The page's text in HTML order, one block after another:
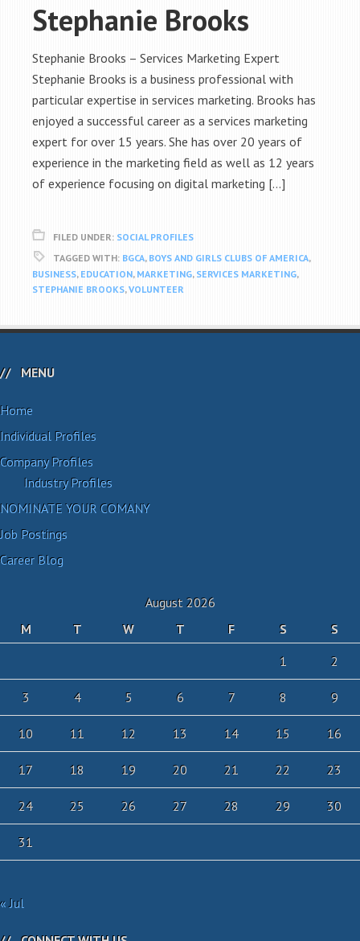
Stephanie Brooks
Stephanie Brooks – Services Marketing Expert
Stephanie Brooks is a business professional with
particular expertise in services marketing. Brooks has
enjoyed a successful career as a services marketing
expert for over 15 years. She has over 20 years of
experience in the marketing field as well as 12 years
of experience focusing on digital marketing […]
FILED UNDER: SOCIAL PROFILES
TAGGED WITH: BGCA, BOYS AND GIRLS CLUBS OF AMERICA,
BUSINESS, EDUCATION, MARKETING, SERVICES MARKETING,
STEPHANIE BROOKS,VOLUNTEER
MENU
Home
Individual Profiles
Company Profiles
Industry Profiles
NOMINATE YOUR COMANY
Job Postings
Career Blog
August 2026
M
T W T F S
S
1
2
3 4 5 6 7 8 9
10 11 12 13 14 15 16
17 18 19 20 21 22 23
24 25 26 27 28 29 30
31
« Jul